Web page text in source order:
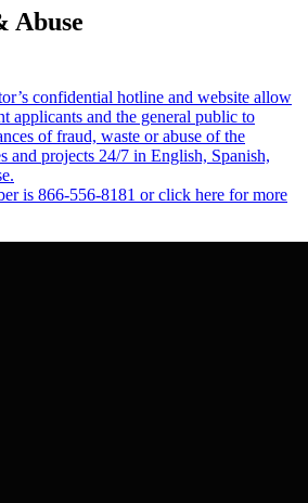
Abuse
confidential hotline and website allow
applicants and the general public to
of fraud, waste or abuse of the
and projects 24/7 in English, Spanish,
is 866-556-8181 or click here for more